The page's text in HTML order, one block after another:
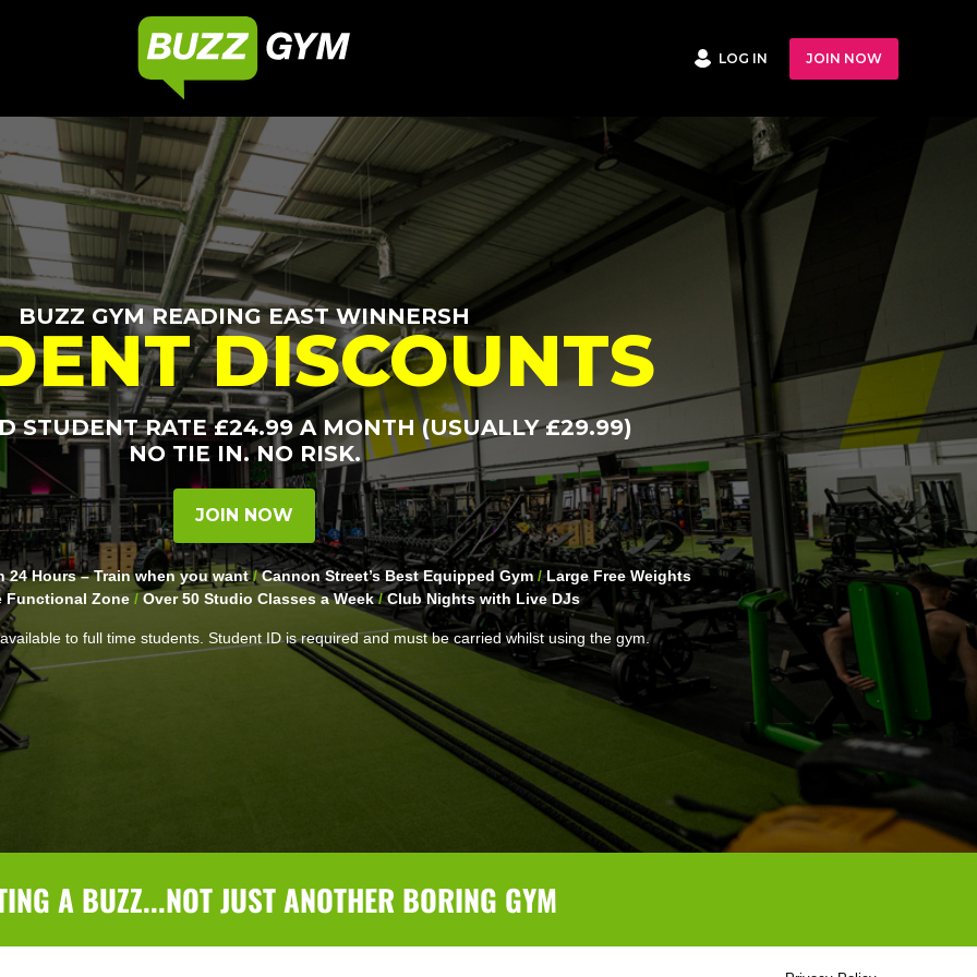
LOG IN JOIN NOW
BUZZ GYM READING EAST WINNERSH
DISCOUNTS
STUDENT RATE £24.99 A MONTH (USUALLY £29.99)
NO TIE IN. NO RISK.
JOIN NOW
24 Hours – Train when you want/Cannon Street’s Best Equipped Gym /Large Free Weights
Functional Zone/Over 50 Studio Classes a Week/Club Nights with Live DJs
to full time students. Student ID is required and must be carried whilst using the gym.
A BUZZ...NOT JUST ANOTHER BORING GYM